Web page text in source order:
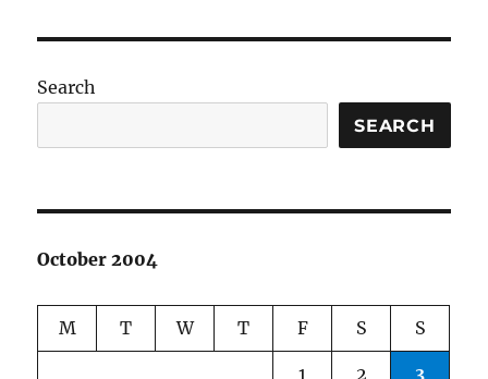
Search
SEARCH
October 2004
M T W T F S S
1 2 3